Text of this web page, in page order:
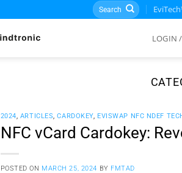
Search
for:
LOGIN
2024, ARTICLES,CARDOKEY, EVISWAP NFC NDEF
NFC vCard Cardokey:
POSTED ON MARCH 25, 2024 BY FMTAD